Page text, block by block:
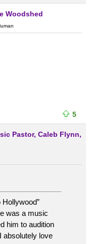
Woodshed
5
Pastor, Caleb Flynn,
Hollywood”
was a music
him to audition
absolutely love